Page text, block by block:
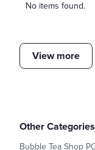
No items found.
View more
Other Categories
Bubble Tea Shop